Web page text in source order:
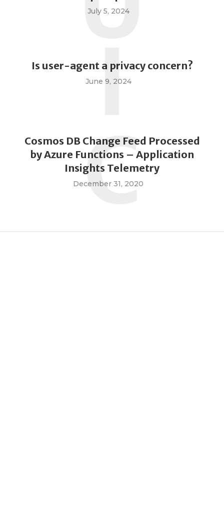
July 5, 2024
Is user-agent a privacy concern?
June 9, 2024
I
Cosmos DB Change Feed Processed
by Azure Functions – Application
Insights Telemetry
December 31, 2020
C